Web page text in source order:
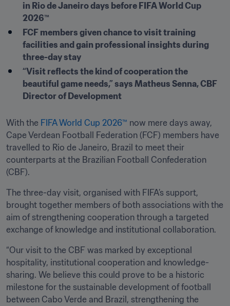
in Rio de Janeiro days before FIFA World Cup
2026™
FCF members given chance to visit training
facilities and gain professional insights during
three-day stay
“Visit reflects the kind of cooperation the
beautiful game needs,” says Matheus Senna, CBF
Director of Development
With the FIFA World Cup 2026™ now mere days away,
Cape Verdean Football Federation (FCF) members have
travelled to Rio de Janeiro, Brazil to meet their
counterparts at the Brazilian Football Confederation
(CBF).
The three-day visit, organised with FIFA’s support,
brought together members of both associations with the
aim of strengthening cooperation through a targeted
exchange of knowledge and institutional collaboration.
“Our visit to the CBF was marked by exceptional
hospitality, institutional cooperation and knowledge-
sharing. We believe this could prove to be a historic
milestone for the sustainable development of football
between Cabo Verde and Brazil, strengthening the